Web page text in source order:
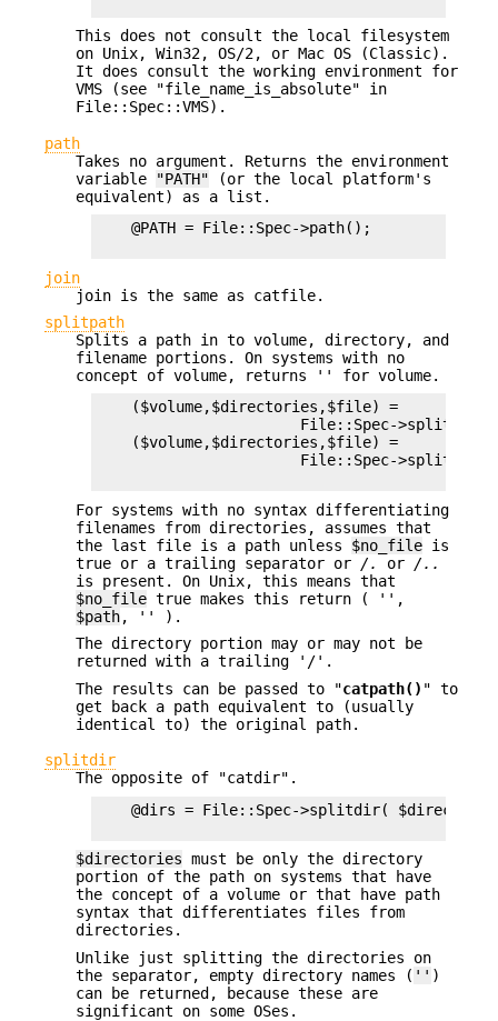
This does not consult the local filesystem
on Unix, Win32, OS/2, or Mac OS (Classic).
It does consult the working environment for
VMS (see "file_name_is_absolute" in
File::Spec::VMS).
path
Takes no argument. Returns the environment
variable
"PATH" (or the local platform's
equivalent) as a list.
    @PATH = File::Spec->path();
join
join is the same as catfile.
splitpath
Splits a path in to volume, directory, and
filename portions. On systems with no
concept of volume, returns '' for volume.
    ($volume,$directories,$file) =
File::Spec-
    ($volume,$directories,$file) =
File::Spec-
For systems with no syntax differentiating
filenames from directories, assumes that
the last file is a path unless $no_file is
true or a trailing separator or /. or /..
is present. On Unix, this means that
$no_file true makes this return ( '',
$path, '' ).
The directory portion may or may not be
returned with a trailing '/'.
The results can be passed to "catpath() " to
get back a path equivalent to (usually
identical to) the original path.
splitdir
The opposite of "catdir".
@dirs = File::Spec->splitdir(
$directories must be only the directory
portion of the path on systems that have
the concept of a volume or that have path
syntax that differentiates files from
directories.
Unlike just splitting the directories on
the separator, empty directory names ( '' )
can be returned, because these are
significant on some OSes.